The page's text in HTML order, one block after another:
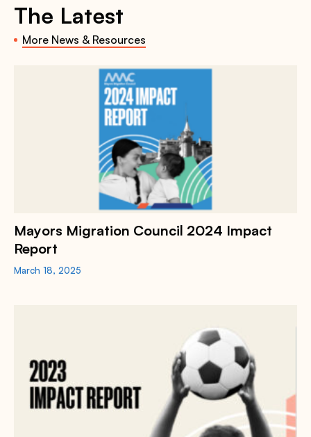
The Latest
More News & Resources
Mayors Migration Council 2024 Impact
Report
March 18, 2025